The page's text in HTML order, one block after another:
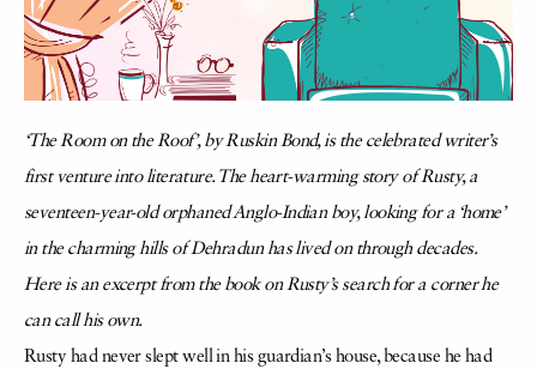
‘The Room on the Roof’, by Ruskin Bond, is the celebrated writer’s
first venture into literature. The heart-warming story of Rusty, a
seventeen-year-old orphaned Anglo-Indian boy, looking for a ‘home’
in the charming hills of Dehradun has lived on through decades.
Here is an excerpt from the book on Rusty’s search for a corner he
can call his own.
Rusty had never slept well in his guardian’s house, because he had